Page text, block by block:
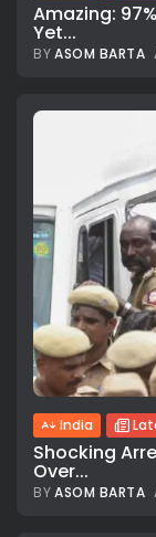
Amazing:
Yet...
BYASOM BARTA
India
Shocking
Over...
BYASOM BARTA